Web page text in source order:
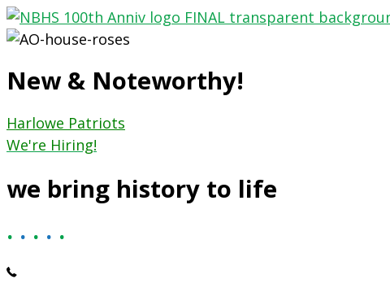
Skip
to
New & Noteworthy!
Harlowe Patriots
We're Hiring!
we bring history to life
. . . . .